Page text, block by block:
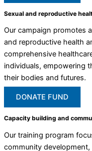
Sexual and reproductive
Our campaign promotes
and reproductive health
comprehensive
individuals, empowering
their bodies and futures.
DONATE FUND
Capacity building and
Our training program
community